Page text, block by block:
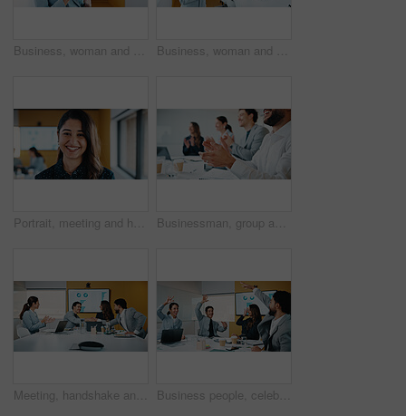
Business, woman and glasses with tablet in office for research, finance charts and profit growth. Accountant, eyewear and digital with graph analysis, investment portfolio and audit review of company Business, woman and reading with tablet in meeting for research, finance charts or profit growth. Person, data analyst or digital with graph analysis, investment portfolio and audit review of company
Portrait, meeting and happy woman for company growth, presentation and marketing specialist. Professional, smile and business analyst with research, insights and performance metrics in office Businessman, group and clapping hands in office for goal, sales growth and financial achievement. Excited team, workers or applause for investment target, profit celebration or success in meeting
Meeting, handshake and congratulations in office with business people for company profit, revenue and pitch. Agreement, graphs and financial manager with team for budget, approval or promotion Business people, celebration and group at meeting with success, happy and motivation at insurance company. Team, broker and hands up with achievement, excited and goals for risk management agency